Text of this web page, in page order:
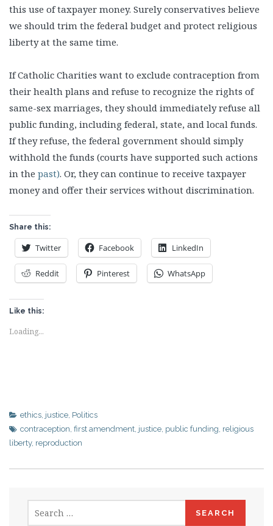
this use of taxpayer money. Surely conservatives believe
we should trim the federal budget and protect religious
liberty at the same time.
If Catholic Charities want to exclude contraception from
their health plans and refuse to recognize the rights of
same-sex marriages, they should immediately refuse all
public funding, including federal, state, and local funds.
If they refuse, the federal government should simply
withhold the funds (courts have supported such actions
in the past). Or, they can continue to receive taxpayer
money and offer their services without discrimination.
Share this:
Twitter Facebook LinkedIn
Reddit Pinterest WhatsApp
Like this:
Loading...
ethics, justice, Politics
contraception, first amendment, justice, public funding, religious
liberty, reproduction
for: